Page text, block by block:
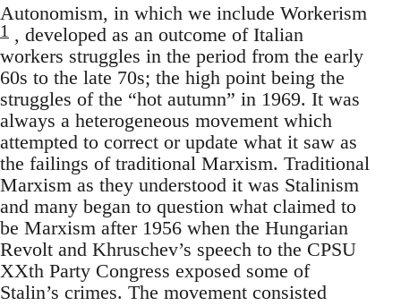
Autonomism, in which we include Workerism
1 , developed as an outcome of Italian
workers struggles in the period from the early
60s to the late 70s; the high point being the
struggles of the “hot autumn” in 1969. It was
always a heterogeneous movement which
attempted to correct or update what it saw as
the failings of traditional Marxism. Traditional
Marxism as they understood it was Stalinism
and many began to question what claimed to
be Marxism after 1956 when the Hungarian
Revolt and Khruschev’s speech to the CPSU
XXth Party Congress exposed some of
Stalin’s crimes. The movement consisted